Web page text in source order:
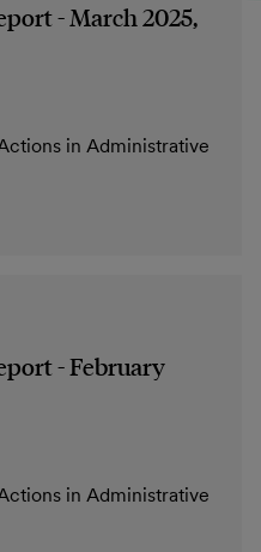
- March 2025,
in Administrative
- February
in Administrative